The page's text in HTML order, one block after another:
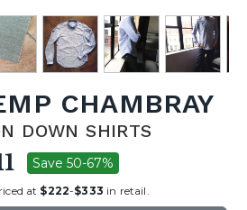
CHAMBRAY
DOWN SHIRTS
Save 50-67%
at $222-$333 in retail.